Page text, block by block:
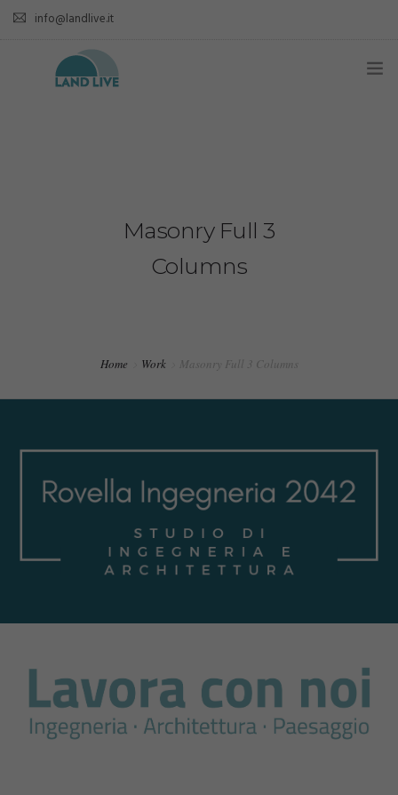
info@landlive.it
Masonry Full 3
Columns
Home Work Masonry Full 3 Columns